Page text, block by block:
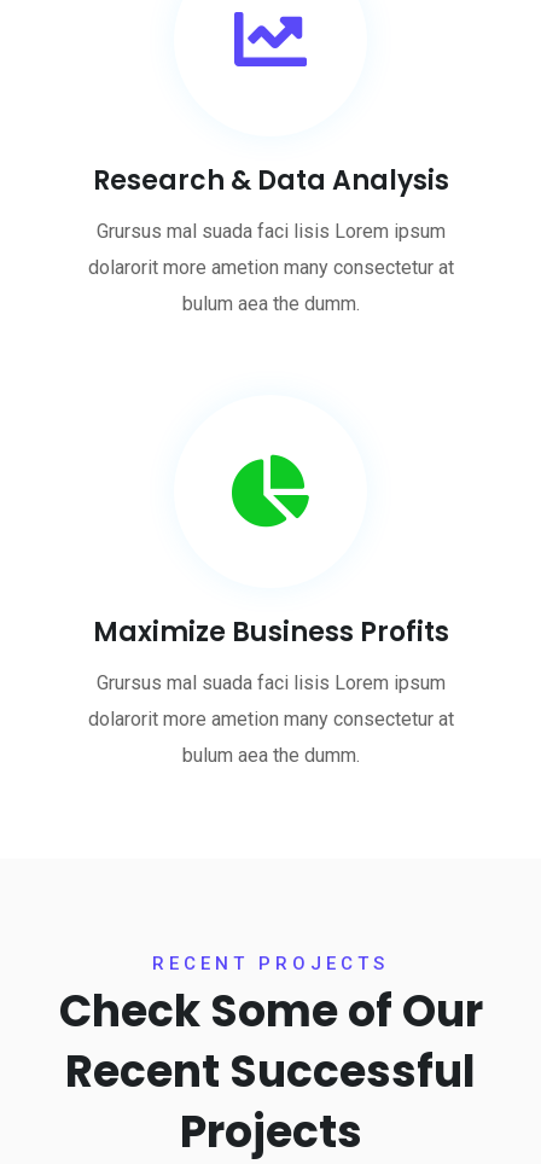
Research & Data Analysis
Grursus mal suada faci lisis Lorem ipsum
dolarorit more ametion many consectetur at
bulum aea the dumm.
Maximize Business Profits
Grursus mal suada faci lisis Lorem ipsum
dolarorit more ametion many consectetur at
bulum aea the dumm.
RECENT PROJECTS
Check Some of Our
Recent Successful
Projects